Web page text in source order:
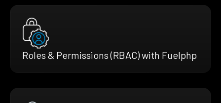
Roles & Permissions (RBAC) with Fuelphp